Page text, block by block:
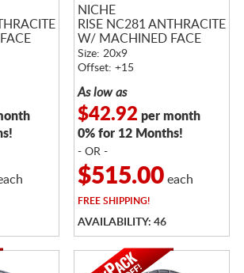
NICHE
RISE NC281 ANTHRACITE
W/ MACHINED FACE
Size: 20x9
Offset: +15
As low as
$42.92 per month
0% for 12 Months!
- OR -
$515.00each
FREESHIPPING!
AVAILABILITY: 46